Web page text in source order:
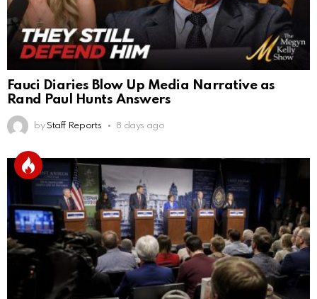
Fauci Diaries Blow Up Media Narrative as
Rand Paul Hunts Answers
by Staff Reports 8 days ago